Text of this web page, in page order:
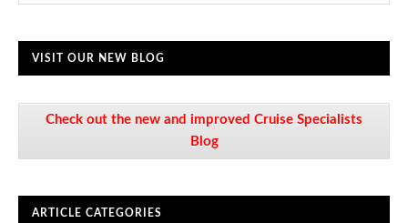
VISIT OUR NEW BLOG
Check out the new and improved Cruise Specialists
Blog
ARTICLE CATEGORIES